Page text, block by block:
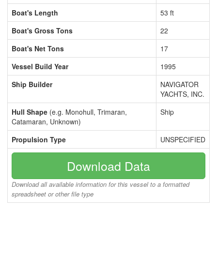
Boat's Length
53 ft
Boat's Gross Tons
22
Boat's Net Tons
17
Vessel Build Year
1995
Ship Builder
NAVIGATOR
YACHTS, INC.
Hull Shape (e.g. Monohull, Trimaran,
Catamaran, Unknown)
Ship
Propulsion Type UNSPECIFIED
Download Data
Download all available information for this vessel to a formatted
spreadsheet or other file type